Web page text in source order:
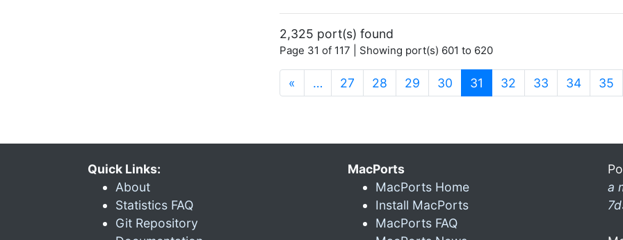
2,325 port(s) found
Page 31 of 117 | Showing port(s) 601 to 620
« … 27 28 29 30 31 (current)
32 33 34 35
Quick Links:
About
Statistics FAQ
Git Repository
MacPorts
MacPorts Home
Install MacPorts
MacPorts FAQ
a